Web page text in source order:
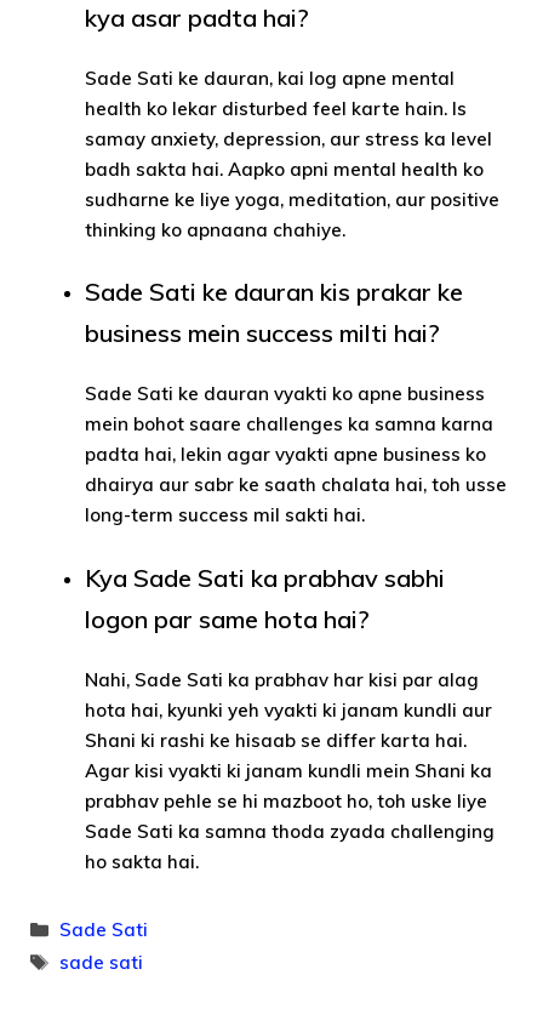
kya asar padta hai?
Sade Sati ke dauran, kai log apne mental
health ko lekar disturbed feel karte hain. Is
samay anxiety, depression, aur stress ka level
badh sakta hai. Aapko apni mental health ko
sudharne ke liye yoga, meditation, aur positive
thinking ko apnaana chahiye.
Sade Sati ke dauran kis prakar ke
business mein success milti hai?
Sade Sati ke dauran vyakti ko apne business
mein bohot saare challenges ka samna karna
padta hai, lekin agar vyakti apne business ko
dhairya aur sabr ke saath chalata hai, toh usse
long-term success mil sakti hai.
Kya Sade Sati ka prabhav sabhi
logon par same hota hai?
Nahi, Sade Sati ka prabhav har kisi par alag
hota hai, kyunki yeh vyakti ki janam kundli aur
Shani ki rashi ke hisaab se differ karta hai.
Agar kisi vyakti ki janam kundli mein Shani ka
prabhav pehle se hi mazboot ho, toh uske liye
Sade Sati ka samna thoda zyada challenging
ho sakta hai.
Categories
Sade Sati
Tags
sade sati